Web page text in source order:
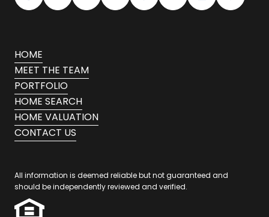
HOME
MEET THE TEAM
PORTFOLIO
HOME SEARCH
HOME VALUATION
CONTACT US
All information is deemed reliable but not guaranteed and
should be independently reviewed and verified.